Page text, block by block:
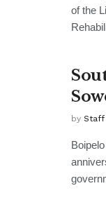
of the
by Staff